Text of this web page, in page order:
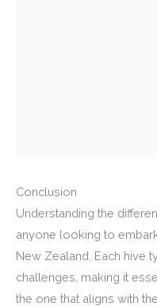
Conclusion
Understanding the
anyone looking to
New Zealand. Each hive
challenges, making it
the one that aligns with